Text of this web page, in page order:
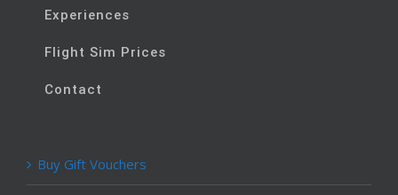
Experiences
Flight Sim Prices
Contact
Buy Gift Vouchers